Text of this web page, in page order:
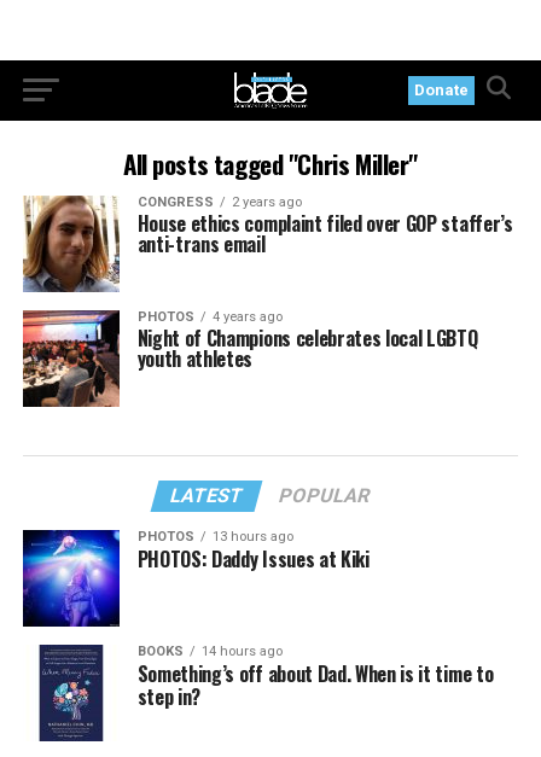
Donate
All posts tagged "Chris Miller"
CONGRESS 2 years ago
House ethics complaint filed over GOP staffer’s
anti-trans email
PHOTOS 4 years ago
Night of Champions celebrates local LGBTQ
youth athletes
LATEST POPULAR
PHOTOS 13 hours ago
PHOTOS: Daddy Issues at Kiki
BOOKS 14 hours ago
Something’s off about Dad. When is it time to
step in?